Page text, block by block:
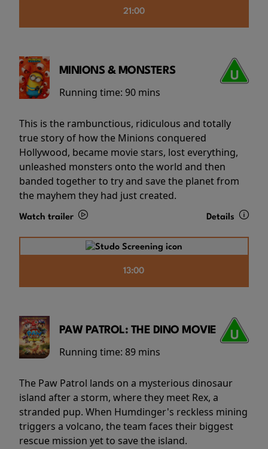
21:00
MINIONS & MONSTERS
Running time: 90 mins
This is the rambunctious, ridiculous and totally
true story of how the Minions conquered
Hollywood, became movie stars, lost everything,
unleashed monsters onto the world and then
banded together to try and save the planet from
the mayhem they had just created.
Watch trailer Details
13:00
PAW PATROL: THE DINO MOVIE
Running time: 89 mins
The Paw Patrol lands on a mysterious dinosaur
island after a storm, where they meet Rex, a
stranded pup. When Humdinger's reckless mining
triggers a volcano, the team faces their biggest
rescue mission yet to save the island.